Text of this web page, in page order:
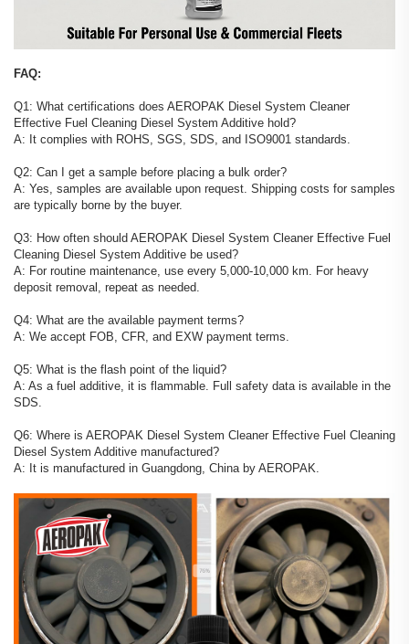
FAQ:
Q1: What certifications does AEROPAK Diesel System Cleaner
Effective Fuel Cleaning Diesel System Additive hold?
A: It complies with ROHS, SGS, SDS, and ISO9001 standards.
Q2: Can I get a sample before placing a bulk order?
A: Yes, samples are available upon request. Shipping costs for samples
are typically borne by the buyer.
Q3: How often should AEROPAK Diesel System Cleaner Effective Fuel
Cleaning Diesel System Additive be used?
A: For routine maintenance, use every 5,000-10,000 km. For heavy
deposit removal, repeat as needed.
Q4: What are the available payment terms?
A: We accept FOB, CFR, and EXW payment terms.
Q5: What is the flash point of the liquid?
A: As a fuel additive, it is flammable. Full safety data is available in the
SDS.
Q6: Where is AEROPAK Diesel System Cleaner Effective Fuel Cleaning
Diesel System Additive manufactured?
A: It is manufactured in Guangdong, China by AEROPAK.